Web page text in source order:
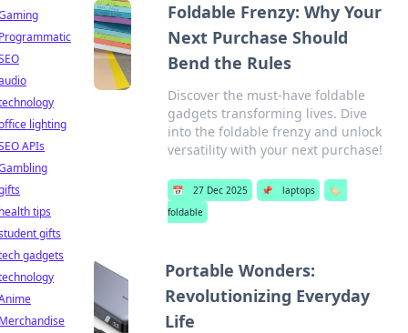
Foldable Frenzy: Why Your
Next Purchase Should
Bend the Rules
Discover the must-have foldable
gadgets transforming lives. Dive
into the foldable frenzy and unlock
versatility with your next purchase!
📅 27 Dec 2025 📌 laptops
🏷️
foldable
Portable Wonders:
Revolutionizing Everyday
Life
lighting
APIs
tips
gifts
gadgets